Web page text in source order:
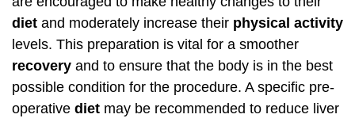
diet and moderately increase their physical activity
levels. This preparation is vital for a smoother
recovery and to ensure that the body is in the best
possible condition for the procedure. A specific pre-
operative diet may be recommended to reduce liver